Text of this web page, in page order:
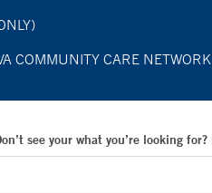
COMMUNITY CARE NETWORK
see your what you’re looking